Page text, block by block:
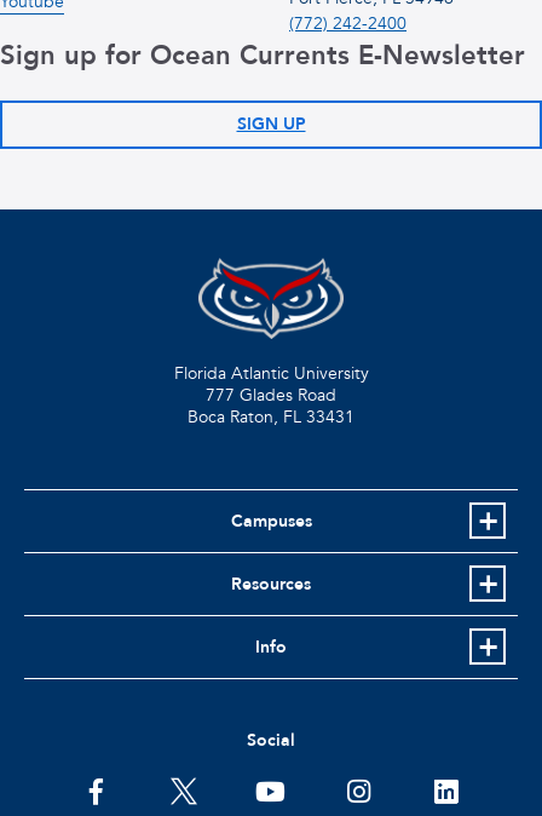
(772) 242-2400
Sign up for Ocean Currents E-Newsletter
SIGN UP
Florida Atlantic University
777 Glades Road
Boca Raton, FL 33431
Campuses
Resources
Info
Social
facebooktwitter youtubeinstagramlinkedin